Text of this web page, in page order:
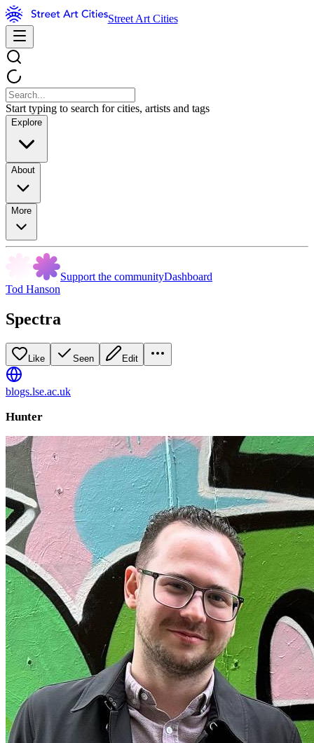
Street Art Cities
Start typing to search for cities, artists and tags
Explore
About
More
Support the communityDashboard
Tod Hanson
Spectra
Like Seen Edit
blogs.lse.ac.uk
Hunter